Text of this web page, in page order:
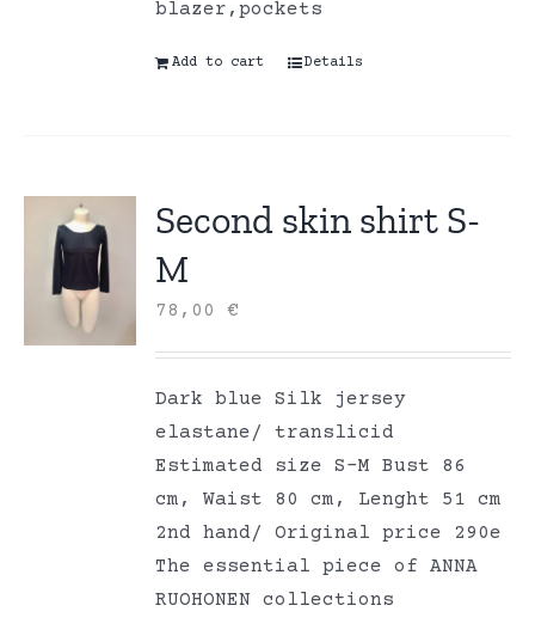
blazer,pockets
Add to cart Details
Second skin shirt S-
M
78,00€
Dark blue Silk jersey
elastane/ translicid
Estimated size S-M Bust 86
cm, Waist 80 cm, Lenght 51 cm
2nd hand/ Original price 290e
The essential piece of ANNA
RUOHONEN collections